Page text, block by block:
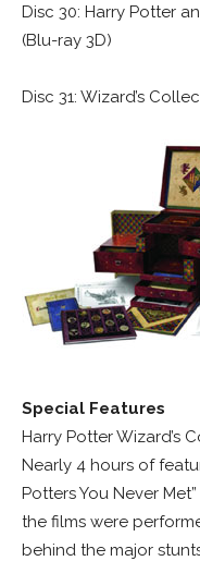
Disc 30: Harry Potter
(Blu-ray 3D)
Disc 31: Wizard’s
Special Features
Harry Potter Wizard’s
Nearly 4 hours of
Potters You Never
the films were
behind the major